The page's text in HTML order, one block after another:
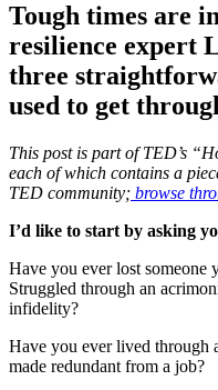
Tough times are
resilience expert
three
used to get
This post is part of TED’s
each of which contains a
TED community; browse
I’d like to start by asking
Have you ever lost someone
Struggled through an
infidelity?
Have you ever lived through
made redundant from a job?